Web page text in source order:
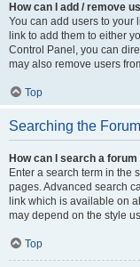
How can I add / remove
You can add users to your
link to add them to either
Control Panel, you can
may also remove users
Top
Searching the
How can I search a
Enter a search term in the
pages. Advanced search
link which is available on
may depend on the style
Top